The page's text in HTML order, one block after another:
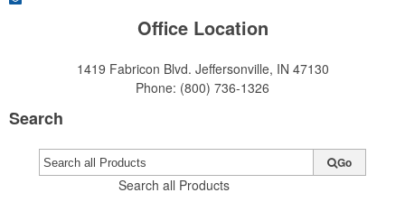
Office Location
1419 Fabricon Blvd. Jeffersonville, IN 47130
Phone: (800) 736-1326
Search
Search all Products
Go